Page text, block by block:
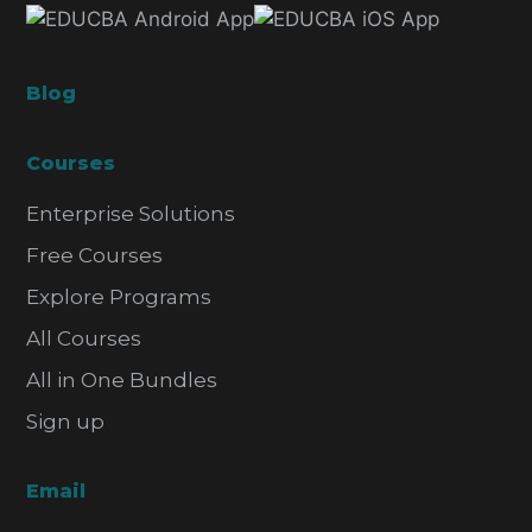
Blog
Courses
Enterprise Solutions
Free Courses
Explore Programs
All Courses
All in One Bundles
Sign up
Email